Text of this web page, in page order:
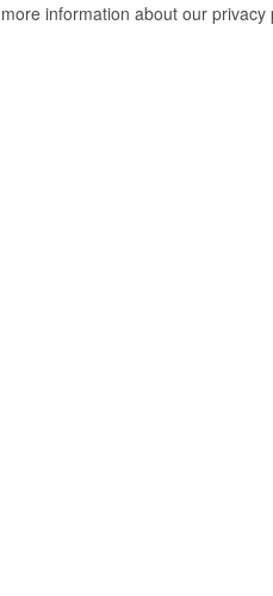
information about our